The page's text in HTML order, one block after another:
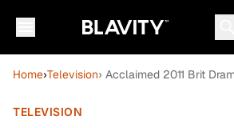
Home›Television› Acclaimed 2011 Brit
TELEVISION